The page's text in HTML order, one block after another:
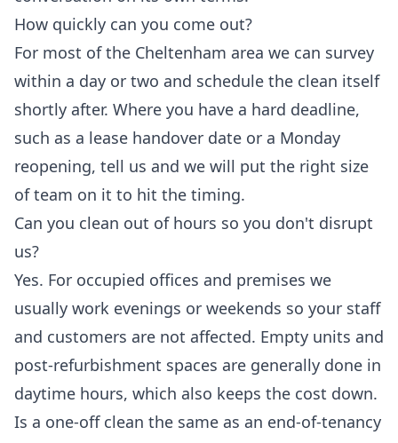
How quickly can you come out?
For most of the Cheltenham area we can survey
within a day or two and schedule the clean itself
shortly after. Where you have a hard deadline,
such as a lease handover date or a Monday
reopening, tell us and we will put the right size
of team on it to hit the timing.
Can you clean out of hours so you don't disrupt
us?
Yes. For occupied offices and premises we
usually work evenings or weekends so your staff
and customers are not affected. Empty units and
post-refurbishment spaces are generally done in
daytime hours, which also keeps the cost down.
Is a one-off clean the same as an end-of-tenancy